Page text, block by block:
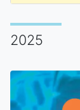
2025